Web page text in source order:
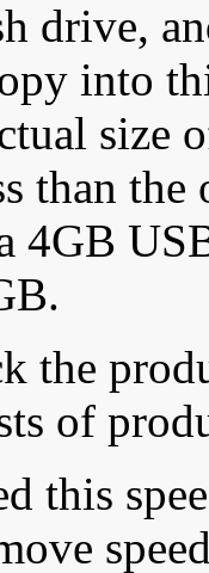
drive,
into
size
than
4GB
the
of
this